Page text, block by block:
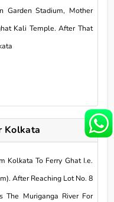
Garden Stadium, Mother
Kali Temple. After That
Kolkata
Kolkata To Ferry Ghat I.e.
After Reaching Lot No. 8
The Muriganga River For